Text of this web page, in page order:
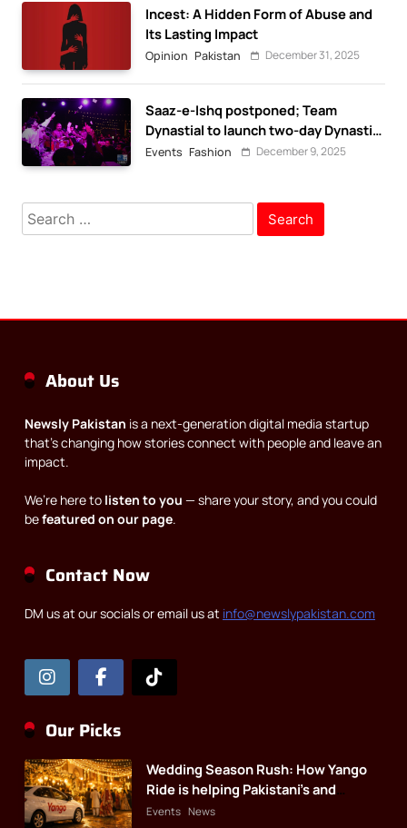
Incest: A Hidden Form of Abuse and
Its Lasting Impact
Opinion Pakistan December 31, 2025
Saaz-e-Ishq postponed; Team
Dynastial to launch two-day Dynastial
Fest in February 2026
Events Fashion December 9, 2025
Search
for:
About Us
Newsly Pakistan is a next-generation digital media startup
that’s changing how stories connect with people and leave an
impact.
We’re here to listen to you — share your story, and you could
befeatured on our page.
Contact Now
DM us at our socials or email us at info@newslypakistan.com
Our Picks
Wedding Season Rush: How Yango
Ride is helping Pakistani’s and
foreigners commute
Events News